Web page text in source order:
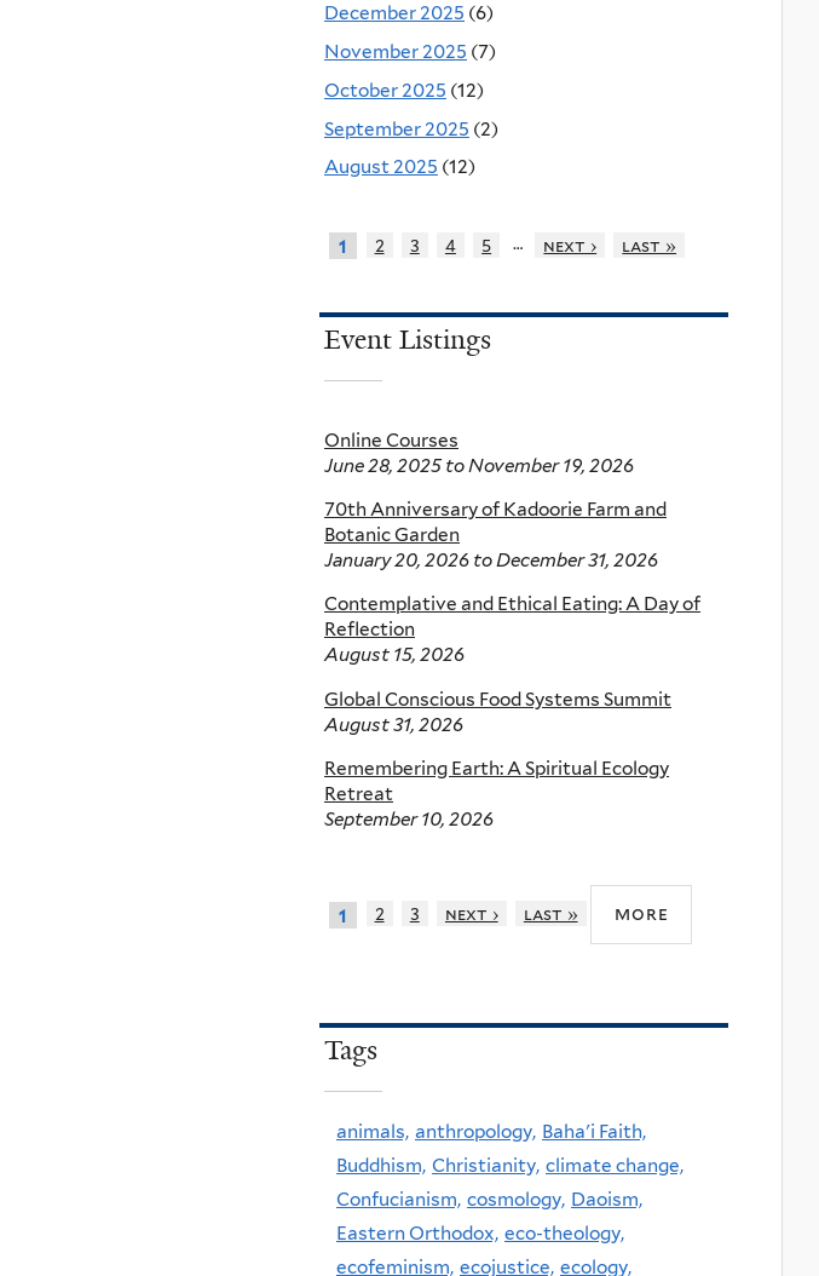
December 2025 (6)
November 2025 (7)
October 2025 (12)
September 2025 (2)
August 2025 (12)
1 2 3 4 5 … next › last »
Event Listings
Online Courses
June 28, 2025to November 19, 2026
70th Anniversary of Kadoorie Farm and
Botanic Garden
January 20, 2026 toDecember 31, 2026
Contemplative and Ethical Eating: A Day of
Reflection
August 15, 2026
Global Conscious Food Systems Summit
August 31, 2026
Remembering Earth: A Spiritual Ecology
Retreat
September 10, 2026
1 2 3 next › last » more
Tags
animals, anthropology, Baha'i Faith,
Buddhism, Christianity, climate change,
Confucianism, cosmology, Daoism,
Eastern Orthodox, eco-theology,
ecofeminism, ecojustice, ecology,